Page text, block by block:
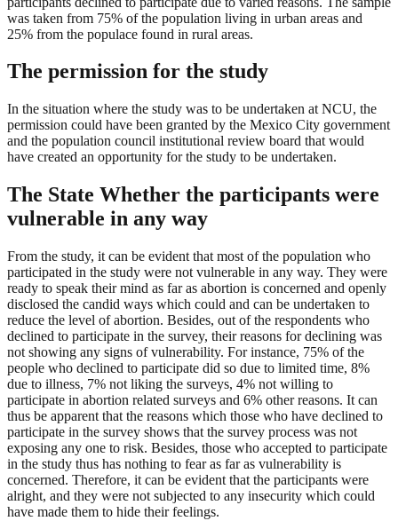
was taken from 75% of the population living in urban areas and
25% from the populace found in rural areas.
The permission for the study
In the situation where the study was to be undertaken at NCU, the
permission could have been granted by the Mexico City government
and the population council institutional review board that would
have created an opportunity for the study to be undertaken.
The State Whether the participants were
vulnerable in any way
From the study, it can be evident that most of the population who
participated in the study were not vulnerable in any way. They were
ready to speak their mind as far as abortion is concerned and openly
disclosed the candid ways which could and can be undertaken to
reduce the level of abortion. Besides, out of the respondents who
declined to participate in the survey, their reasons for declining was
not showing any signs of vulnerability. For instance, 75% of the
people who declined to participate did so due to limited time, 8%
due to illness, 7% not liking the surveys, 4% not willing to
participate in abortion related surveys and 6% other reasons. It can
thus be apparent that the reasons which those who have declined to
participate in the survey shows that the survey process was not
exposing any one to risk. Besides, those who accepted to participate
in the study thus has nothing to fear as far as vulnerability is
concerned. Therefore, it can be evident that the participants were
alright, and they were not subjected to any insecurity which could
have made them to hide their feelings.